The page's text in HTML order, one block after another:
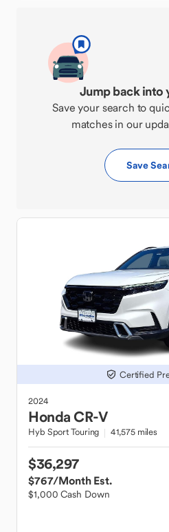
Jump back into
Save your search to
matches in our
Save
Certified
2024
HondaCR-V
Hyb Sport Touring 41,575 miles
$36,297
$767/Month Est.
$1,000 Cash Down